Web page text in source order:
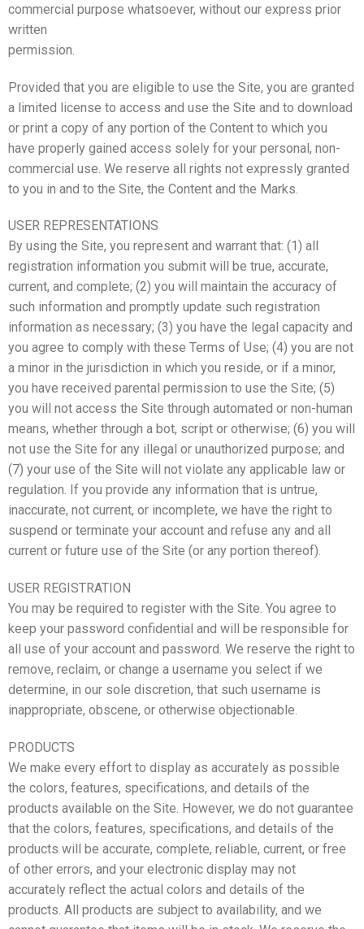
commercial purpose whatsoever, without our express prior
written
permission.
Provided that you are eligible to use the Site, you are granted
a limited license to access and use the Site and to download
or print a copy of any portion of the Content to which you
have properly gained access solely for your personal, non-
commercial use. We reserve all rights not expressly granted
to you in and to the Site, the Content and the Marks.
USER REPRESENTATIONS
By using the Site, you represent and warrant that: (1) all
registration information you submit will be true, accurate,
current, and complete; (2) you will maintain the accuracy of
such information and promptly update such registration
information as necessary; (3) you have the legal capacity and
you agree to comply with these Terms of Use; (4) you are not
a minor in the jurisdiction in which you reside, or if a minor,
you have received parental permission to use the Site; (5)
you will not access the Site through automated or non-human
means, whether through a bot, script or otherwise; (6) you will
not use the Site for any illegal or unauthorized purpose; and
(7) your use of the Site will not violate any applicable law or
regulation. If you provide any information that is untrue,
inaccurate, not current, or incomplete, we have the right to
suspend or terminate your account and refuse any and all
current or future use of the Site (or any portion thereof).
USER REGISTRATION
You may be required to register with the Site. You agree to
keep your password confidential and will be responsible for
all use of your account and password. We reserve the right to
remove, reclaim, or change a username you select if we
determine, in our sole discretion, that such username is
inappropriate, obscene, or otherwise objectionable.
PRODUCTS
We make every effort to display as accurately as possible
the colors, features, specifications, and details of the
products available on the Site. However, we do not guarantee
that the colors, features, specifications, and details of the
products will be accurate, complete, reliable, current, or free
of other errors, and your electronic display may not
accurately reflect the actual colors and details of the
products. All products are subject to availability, and we